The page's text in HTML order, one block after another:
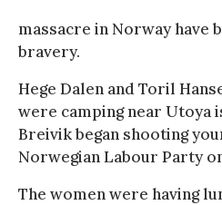
massacre in Norway have
bravery.
Hege Dalen and Toril
were camping near Utoya
Breivik began shooting
Norwegian Labour Party
The women were having